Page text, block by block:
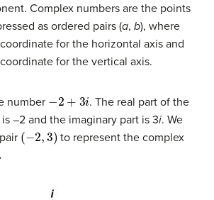
Complex numbers are the points
as ordered pairs (a, b), where
for the horizontal axis and
for the vertical axis.
number 2+
. The real part of the
–2 and the imaginary part is 3i. We
(− 2, )
to represent the complex